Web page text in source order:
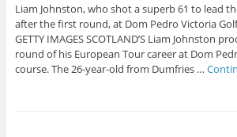
Liam Johnston, who shot a superb 61 to lead
after the first round, at Dom Pedro Victoria
GETTY IMAGES SCOTLAND’S Liam Johnston
round of his European Tour career at Dom
course. The 26-year-old from Dumfries …